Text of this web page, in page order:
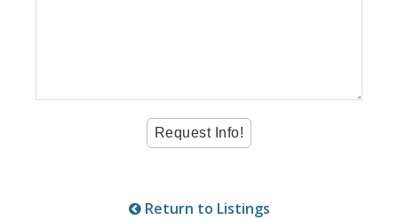
Return to Listings